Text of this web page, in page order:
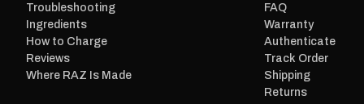
Troubleshooting
Ingredients
How to Charge
Reviews
Where RAZ Is Made
FAQ
Warranty
Authenticate
Track Order
Shipping
Returns